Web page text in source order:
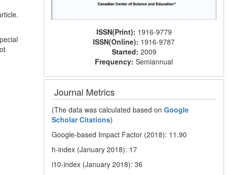
ISSN(Print): 1916-9779
ISSN(Online): 1916-9787
Started: 2009
Frequency:Semiannual
Journal Metrics
(The data was calculated based onGoogle
Scholar Citations)
Google-based Impact Factor (2018): 11.90
h-index (January 2018): 17
i10-index (January 2018): 36